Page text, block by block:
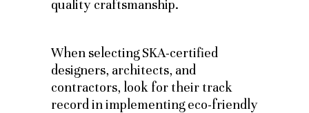
quality craftsmanship.
When selecting SKA-certified
designers, architects, and
contractors, look for their track
record in implementing eco-friendly